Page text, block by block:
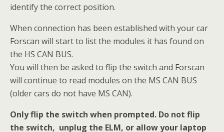
identify the correct position.
When connection has been established with your car
Forscan will start to list the modules it has found on
the HS CAN BUS.
You will then be asked to flip the switch and Forscan
will continue to read modules on the MS CAN BUS
(older cars do not have MS CAN).
Only flip the switch when prompted. Do not flip
the switch, unplug the ELM, or allow your laptop